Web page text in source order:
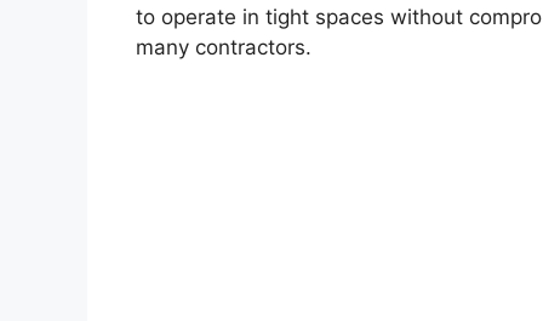
to operate in tight spaces without
many contractors.